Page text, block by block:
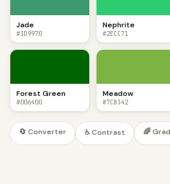
Jade
#3D9970
Nephrite
#2ECC71
Forest Green
#006400
Meadow
#7CB342
🔄 Converter ♿ Contrast 🌈